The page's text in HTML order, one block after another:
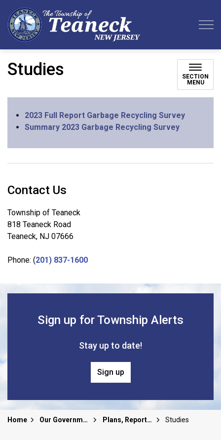
Studies
SECTION
MENU
2023 Full Report Garbage Recycling Survey
Summary 2023 Garbage Recycling Survey
Contact Us
Township of Teaneck
818 Teaneck Road
Teaneck, NJ 07666
Phone: (201) 837-1600
Sign up for Township Alerts
Stay up to date!
Sign up
Home Our Government Plans, Reports and Studies Studies